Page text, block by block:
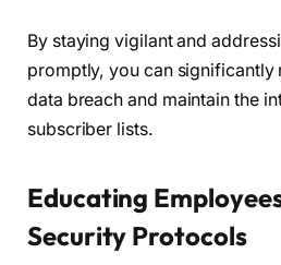
By staying vigilant and
promptly, you can significantly
data breach and maintain the
subscriber lists.
Educating
Security Protocols